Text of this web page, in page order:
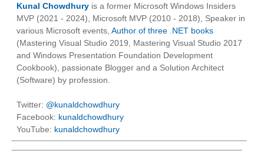
Kunal Chowdhury is a former Microsoft Windows Insiders
MVP (2021 - 2024), Microsoft MVP (2010 - 2018), Speaker in
various Microsoft events, Author of three .NET books
(Mastering Visual Studio 2019, Mastering Visual Studio 2017
and Windows Presentation Foundation Development
Cookbook), passionate Blogger and a Solution Architect
(Software) by profession.
Twitter: @kunaldchowdhury
Facebook: kunaldchowdhury
YouTube: kunaldchowdhury